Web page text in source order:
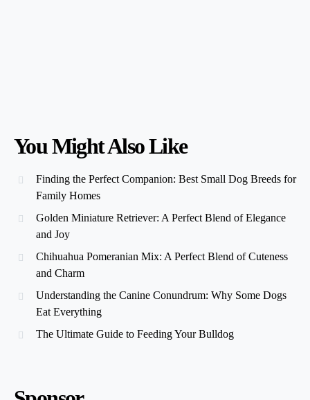
You Might Also Like
Finding the Perfect Companion: Best Small Dog Breeds for
Family Homes
Golden Miniature Retriever: A Perfect Blend of Elegance
and Joy
Chihuahua Pomeranian Mix: A Perfect Blend of Cuteness
and Charm
Understanding the Canine Conundrum: Why Some Dogs
Eat Everything
The Ultimate Guide to Feeding Your Bulldog